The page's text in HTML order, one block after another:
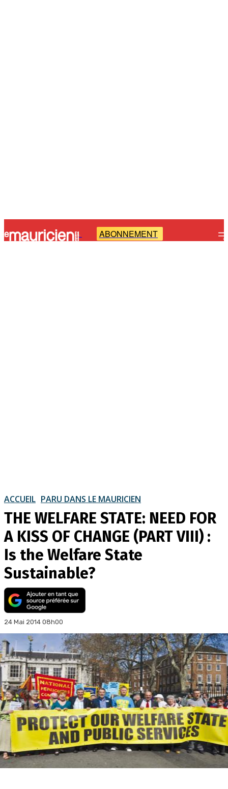
- ABONNEMENT
ACCUEIL PARU DANS LE MAURICIEN
THE WELFARE STATE: NEED FOR
A KISS OF CHANGE (PART VIII) :
Is the Welfare State
Sustainable?
24 Mai 2014 08h00